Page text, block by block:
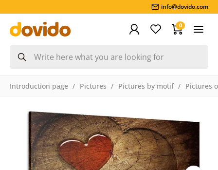
info@dovido.com
0
Introduction page Pictures Pictures by motif Pictures